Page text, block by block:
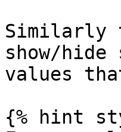
Similarly
show/hide
values
{% hint